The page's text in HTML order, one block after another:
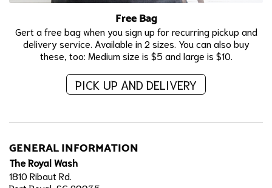
Free Bag
Gert a free bag when you sign up for recurring pickup and
delivery service. Available in 2 sizes. You can also buy
these, too: Medium size is $5 and large is $10.
PICK UP AND DELIVERY
GENERAL INFORMATION
The Royal Wash
1810 Ribaut Rd.